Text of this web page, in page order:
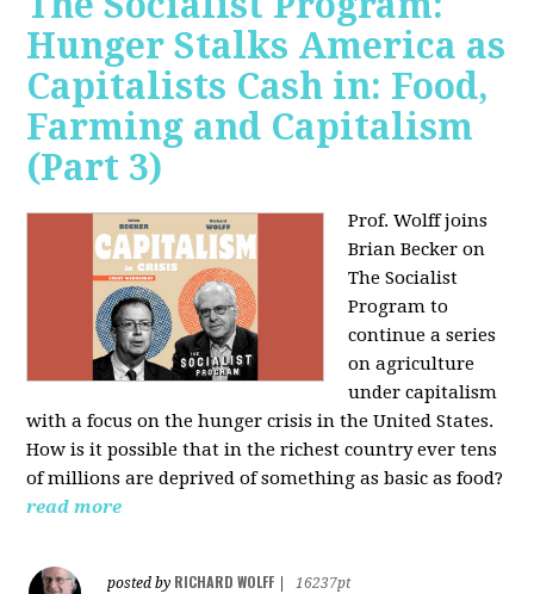
Hunger Stalks America as
Capitalists Cash in: Food,
Farming and Capitalism
(Part 3)
Prof. Wolff joins
Brian Becker on
The Socialist
Program to
continue a series
on agriculture
under capitalism
with a focus on the hunger crisis in the United States.
How is it possible that in the richest country ever tens
of millions are deprived of something as basic as food?
read more
posted by RICHARD WOLFF
16237pt